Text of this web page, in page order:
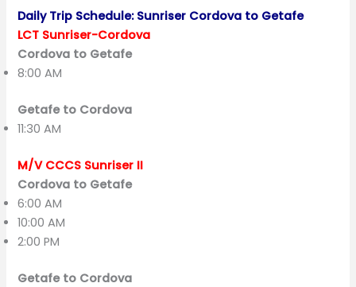
Daily Trip Schedule: Sunriser Cordova to Getafe
LCT Sunriser-Cordova
Cordova to Getafe
8:00 AM
Getafe to Cordova
11:30 AM
M/V CCCS Sunriser II
Cordova to Getafe
6:00 AM
10:00 AM
2:00 PM
Getafe to Cordova